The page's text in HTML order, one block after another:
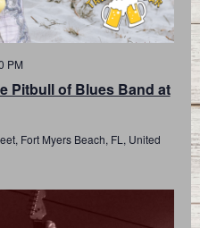
Pitbull of Blues Band at
PM
Fort Myers Beach, FL, United